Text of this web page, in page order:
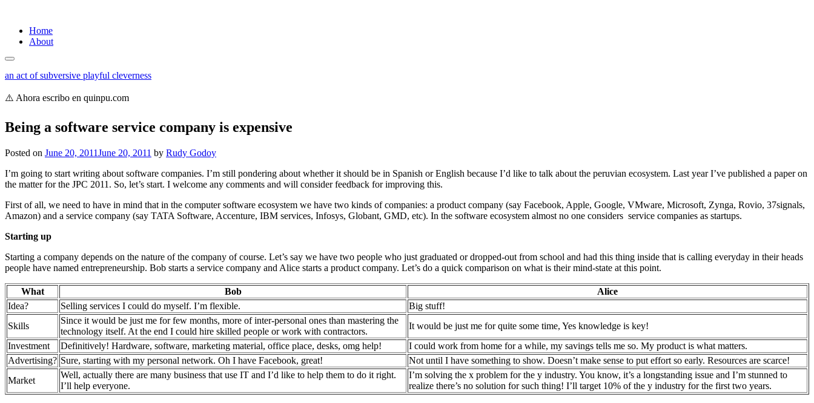
Skip
Home
About
an act of subversive playful cleverness
⚠️ Ahora escribo en quinpu.com
Being a software service company is expensive
Posted on June 20, 2011June 20, 2011 by Rudy Godoy
I’m going to start writing about software companies. I’m still pondering about whether it should be in Spanish or English because I’d like to talk about the peruvian ecosystem. Last year I’ve published a paper on
the matter for the JPC 2011. So, let’s start. I welcome any comments and will consider feedback for improving this.
First of all, we need to have in mind that in the computer software ecosystem we have two kinds of companies: a product company (say Facebook, Apple, Google, VMware, Microsoft, Zynga, Rovio, 37signals,
Amazon) and a service company (say TATA Software, Accenture, IBM services, Infosys, Globant, GMD, etc). In the software ecosystem almost no one considers service companies as startups.
Starting up
Starting a company depends on the nature of the company of course. Let’s say we have two people who just graduated or dropped-out from school and had this thing inside that is calling everyday in their heads
people have named entrepreneurship. Bob starts a service company and Alice starts a product company. Let’s do a quick comparison on what is their mind-state at this point.
What Bob
Alice
Idea?
Selling services I could do myself. I’m flexible.
Big stuff!
Skills
Since it would be just me for few months, more of inter-personal ones than mastering the
technology itself. At the end I could hire skilled people or work with contractors.
It would be just me for quite some time, Yes knowledge is key!
Investment
Definitively! Hardware, software, marketing material, office place, desks, omg help!
I could work from home for a while, my savings tells me so. My product is what matters.
Advertising? Sure, starting with my personal network. Oh I have Facebook, great!
Not until I have something to show. Doesn’t make sense to put effort so early. Resources are scarce!
Market
Well, actually there are many business that use IT and I’d like to help them to do it right.
I’ll help everyone.
I’m solving the x problem for the y industry. You know, it’s a longstanding issue and I’m stunned to
realize there’s no solution for such thing! I’ll target 10% of the y industry for the first two years.